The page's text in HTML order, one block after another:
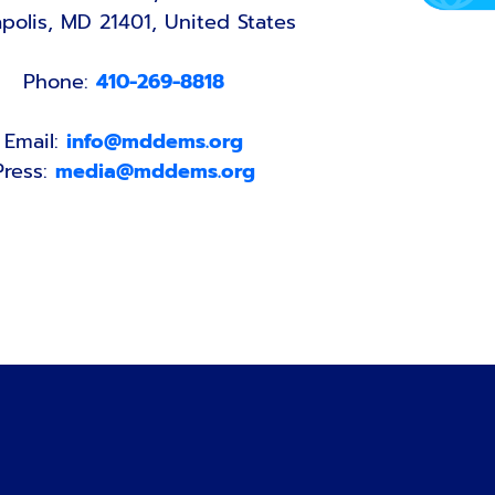
MD 21401, United States
Phone: 410-269-8818
Email: info@mddems.org
media@mddems.org